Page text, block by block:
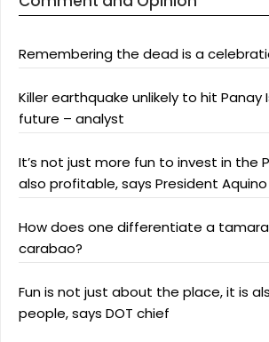
Remembering the dead is a
Killer earthquake unlikely to hit Panay
future – analyst
It’s not just more fun to invest in the
also profitable, says President Aquino
How does one differentiate a
carabao?
Fun is not just about the place, it is
people, says DOT chief